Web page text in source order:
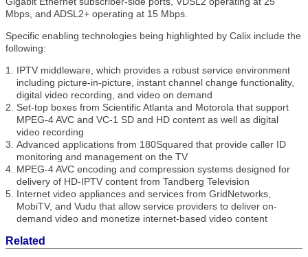
Mbps, and ADSL2+ operating at 15 Mbps.
Specific enabling technologies being highlighted by Calix include the
following:
IPTV middleware, which provides a robust service environment
including picture-in-picture, instant channel change functionality,
digital video recording, and video on demand
Set-top boxes from Scientific Atlanta and Motorola that support
MPEG-4 AVC and VC-1 SD and HD content as well as digital
video recording
Advanced applications from 180Squared that provide caller ID
monitoring and management on the TV
MPEG-4 AVC encoding and compression systems designed for
delivery of HD-IPTV content from Tandberg Television
Internet video appliances and services from GridNetworks,
MobiTV, and Vudu that allow service providers to deliver on-
demand video and monetize internet-based video content
Related